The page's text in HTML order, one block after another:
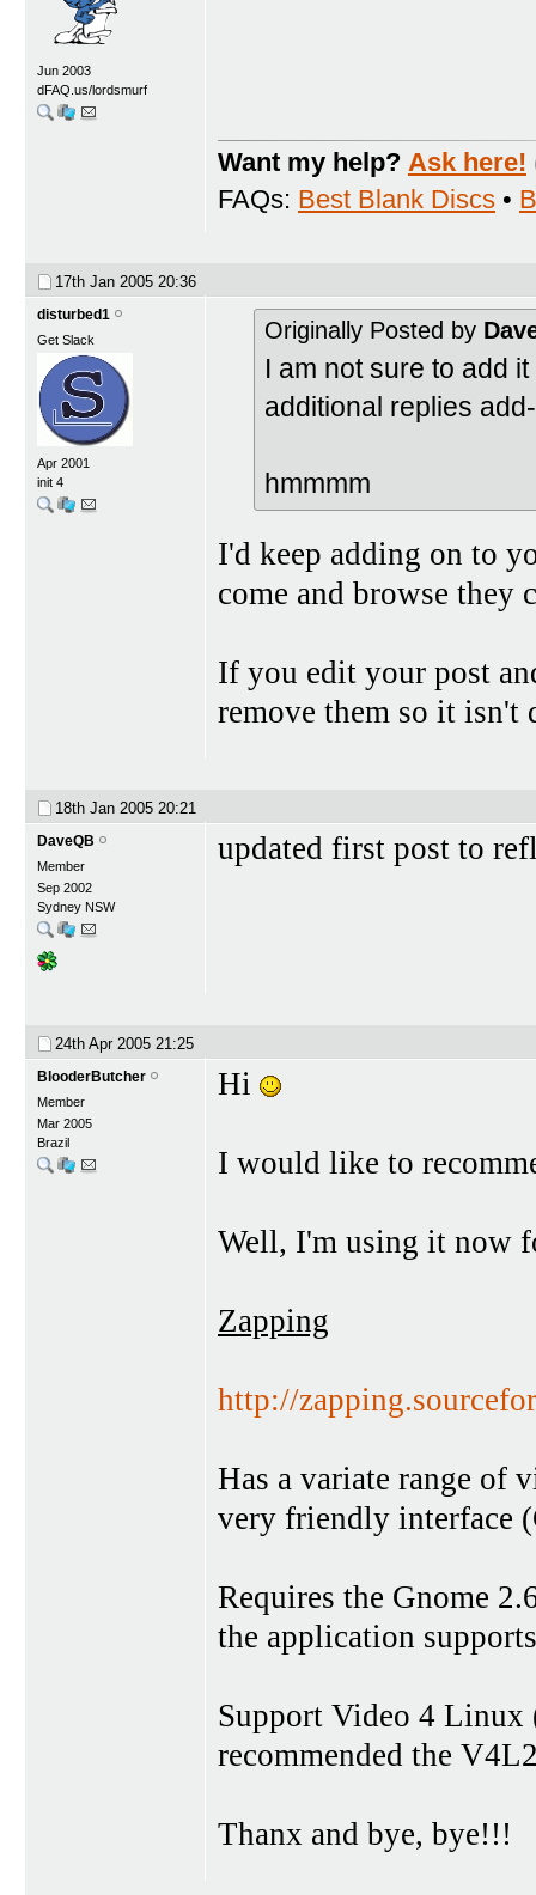
Jun 2003
dFAQ.us/lordsmurf
Want my help? Ask here!
FAQs: Best Blank Discs •
17th Jan 2005 20:36
disturbed1
Get Slack
Apr 2001
init 4
Originally Posted by
I am not sure to add
additional replies
hmmmm
I'd keep adding on to
come and browse they
If you edit your post
remove them so it isn't
18th Jan 2005 20:21
DaveQB
Member
Sep 2002
Sydney NSW
updated first post to
24th Apr 2005 21:25
BlooderButcher
Member
Mar 2005
Brazil
Hi
I would like to
Well, I'm using it now
Zapping
http://
Has a variate range of
very friendly interface
Requires the Gnome
the application
Support Video 4
recommended the
Thanx and bye, bye!!!